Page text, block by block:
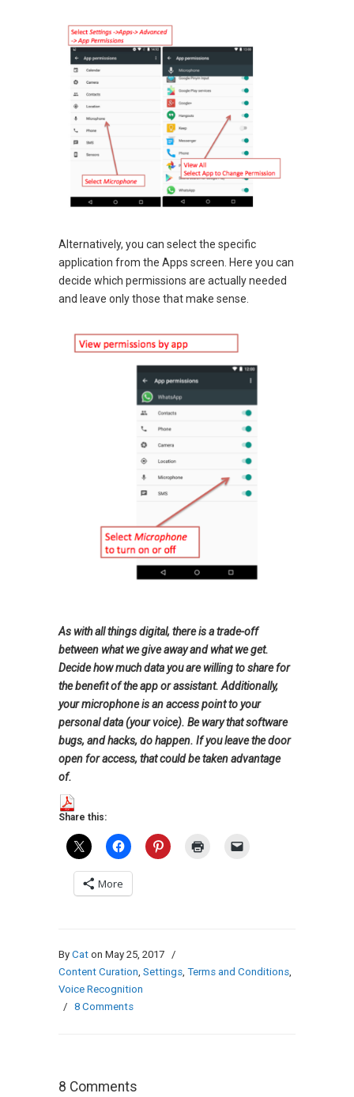
Alternatively, you can select the specific
application from the Apps screen. Here you can
decide which permissions are actually needed
and leave only those that make sense.
As with all things digital, there is a trade-off
between what we give away and what we get.
Decide how much data you are willing to share for
the benefit of the app or assistant. Additionally,
your microphone is an access point to your
personal data (your voice). Be wary that software
bugs, and hacks, do happen. If you leave the door
open for access, that could be taken advantage
of.
Share this:
More
By Cat on May 25, 2017 /
Content Curation, Settings, Terms and Conditions,
Voice Recognition
/ 8 Comments
8 Comments